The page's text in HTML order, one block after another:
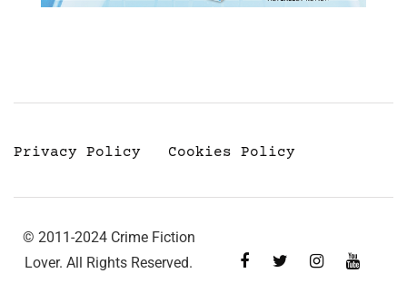
Privacy Policy Cookies Policy
© 2011-2024 Crime Fiction
Lover. All Rights Reserved.